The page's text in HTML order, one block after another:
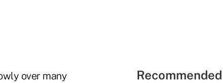
over many